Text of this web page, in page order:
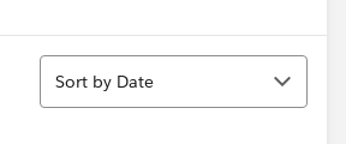
Sort
Sort by Date